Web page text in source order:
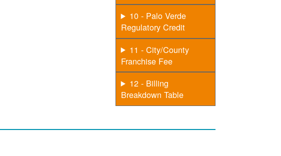
10 - Palo Verde
Regulatory Credit
11 - City/County
Franchise Fee
12 - Billing
Breakdown Table